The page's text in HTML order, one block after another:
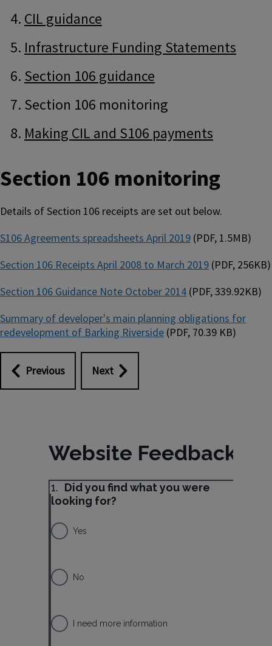
CIL guidance
Infrastructure Funding Statements
Section 106 guidance
Section 106 monitoring
Making CIL and S106 payments
Section 106 monitoring
Details of Section 106 receipts are set out below.
S106 Agreements spreadsheets April 2019 (PDF, 1.5MB)
Section 106 Receipts April 2008 to March 2019 (PDF, 256KB)
Section 106 Guidance Note October 2014 (PDF, 339.92KB)
Summary of developer's main planning obligations for
redevelopment of Barking Riverside (PDF, 70.39 KB)
Previous Next